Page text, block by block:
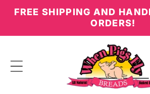
Skip to
FREE SHIPPING AND
ORDERS!